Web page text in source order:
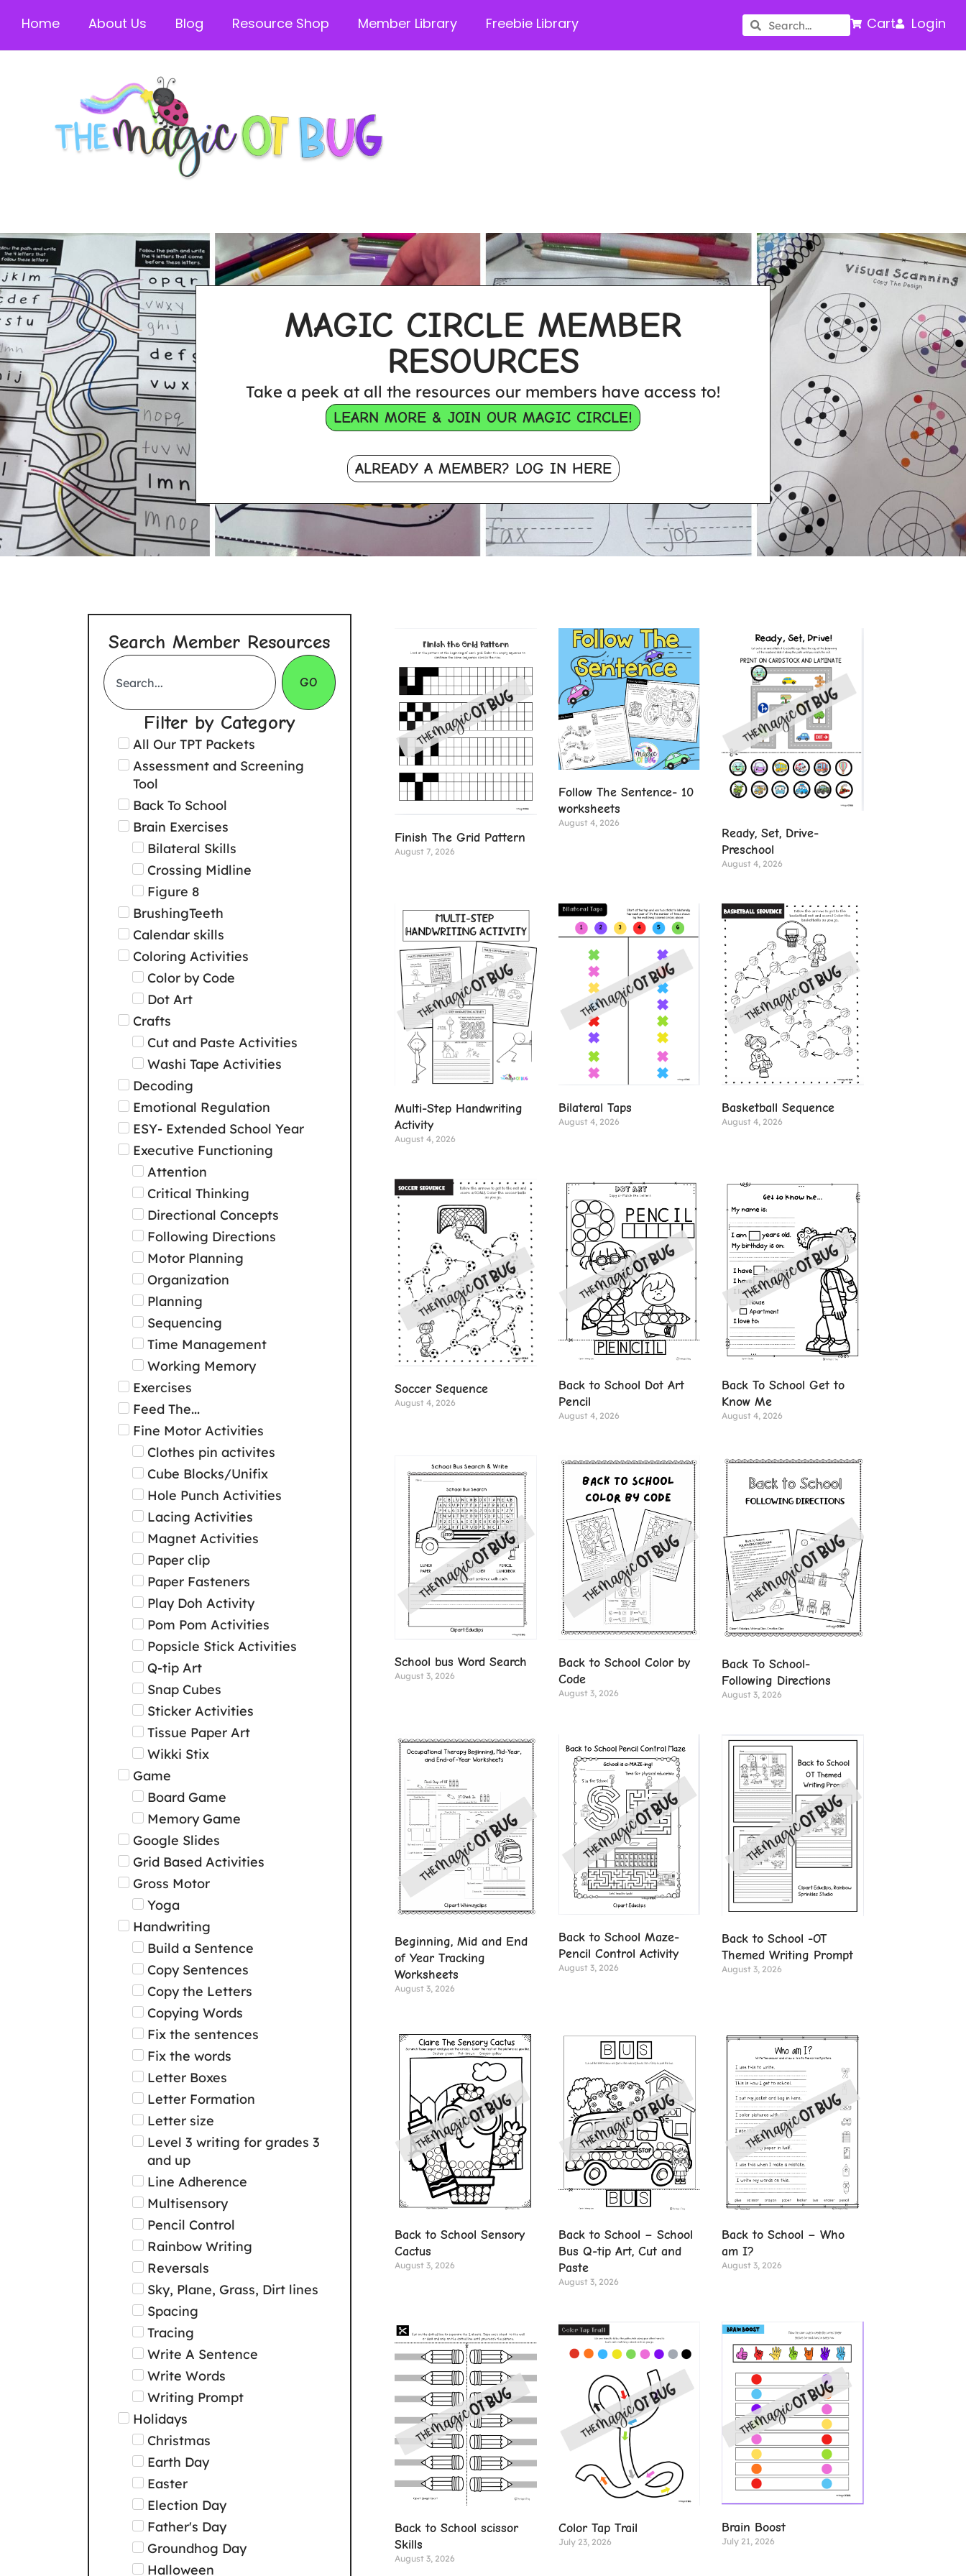
Home About Us Blog Resource Shop Member Library Freebie Library Cart Login
MAGIC CIRCLE MEMBER
RESOURCES
Take a peek at all the resources our members have access to!
LEARN MORE & JOIN OUR MAGIC CIRCLE!
ALREADY A MEMBER? LOG IN HERE
Search Member Resources
GO
Filter by Category
All Our TPT Packets
Assessment and Screening
Tool
Back To School
Brain Exercises
Bilateral Skills
Crossing Midline
Figure 8
BrushingTeeth
Calendar skills
Coloring Activities
Color by Code
Dot Art
Crafts
Cut and Paste Activities
Washi Tape Activities
Decoding
Emotional Regulation
ESY- Extended School Year
Executive Functioning
Attention
Critical Thinking
Directional Concepts
Following Directions
Motor Planning
Organization
Planning
Sequencing
Time Management
Working Memory
Exercises
Feed The...
Fine Motor Activities
Clothes pin activites
Cube Blocks/Unifix
Hole Punch Activities
Lacing Activities
Magnet Activities
Paper clip
Paper Fasteners
Play Doh Activity
Pom Pom Activities
Popsicle Stick Activities
Q-tip Art
Snap Cubes
Sticker Activities
Tissue Paper Art
Wikki Stix
Game
Board Game
Memory Game
Google Slides
Grid Based Activities
Gross Motor
Yoga
Handwriting
Build a Sentence
Copy Sentences
Copy the Letters
Copying Words
Fix the sentences
Fix the words
Letter Boxes
Letter Formation
Letter size
Level 3 writing for grades 3
and up
Line Adherence
Multisensory
Pencil Control
Rainbow Writing
Reversals
Sky, Plane, Grass, Dirt lines
Spacing
Tracing
Write A Sentence
Write Words
Writing Prompt
Holidays
Christmas
Earth Day
Easter
Election Day
Father's Day
Groundhog Day
Halloween
Finish The Grid Pattern
August 7, 2026
Follow The Sentence- 10
worksheets
August 4, 2026
Ready, Set, Drive-
Preschool
August 4, 2026
Multi-Step Handwriting
Activity
August 4, 2026
Bilateral Taps
August 4, 2026
Basketball Sequence
August 4, 2026
Soccer Sequence
August 4, 2026
Back to School Dot Art
Pencil
August 4, 2026
Back To School Get to
Know Me
August 4, 2026
School bus Word Search
August 3, 2026
Back to School Color by
Code
August 3, 2026
Back To School-
Following Directions
August 3, 2026
Beginning, Mid and End
of Year Tracking
Worksheets
August 3, 2026
Back to School Maze-
Pencil Control Activity
August 3, 2026
Back to School -OT
Themed Writing Prompt
August 3, 2026
Back to School Sensory
Cactus
August 3, 2026
Back to School – School
Bus Q-tip Art, Cut and
Paste
August 3, 2026
Back to School – Who
am I?
August 3, 2026
Back to School scissor
Skills
August 3, 2026
Color Tap Trail
July 23, 2026
Brain Boost
July 21, 2026